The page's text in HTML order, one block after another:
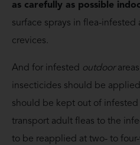
as carefully as possible
surface sprays in flea-infested
crevices.
And for infested outdoor
insecticides should be
should be kept out of infested
transport adult fleas to the
to be reapplied at two- to